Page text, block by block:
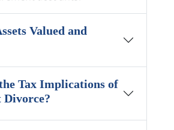
Valued and
Tax Implications of
Divorce?